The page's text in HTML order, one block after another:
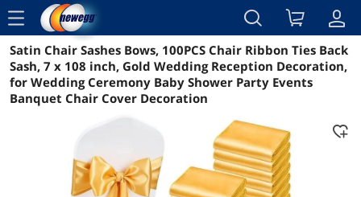
menu
Reviews Details Overview
Satin Chair Sashes Bows, 100PCS Chair Ribbon Ties Back
Sash, 7 x 108 inch, Gold Wedding Reception Decoration,
for Wedding Ceremony Baby Shower Party Events
Banquet Chair Cover Decoration